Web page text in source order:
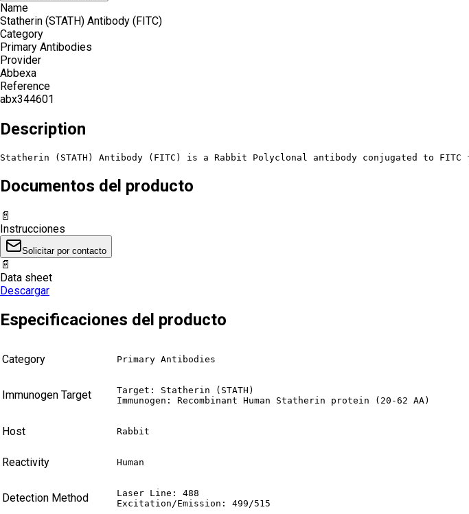
Name
Statherin (STATH) Antibody (FITC)
Category
Primary Antibodies
Provider
Abbexa
Reference
abx344601
Description
Statherin (STATH) Antibody (FITC) is a Rabbit Polyclonal antibody conjugated to FITC
Documentos del producto
📄
Instrucciones
Solicitar por contacto
📄
Data sheet
Descargar
Especificaciones del producto
Category Primary Antibodies
Immunogen Target
Target: Statherin (STATH)
Immunogen: Recombinant Human Statherin protein (20-62 AA)
Host Rabbit
Reactivity Human
Detection Method
Laser Line: 488
Excitation/Emission: 499/515